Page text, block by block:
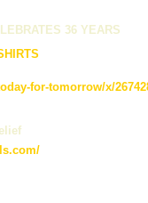
36 YEARS
for-tomorrow/x/